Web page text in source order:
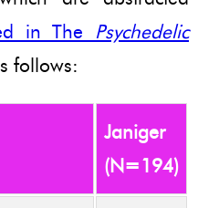
in The Psychedelic
follows:
Janiger
(N=194)